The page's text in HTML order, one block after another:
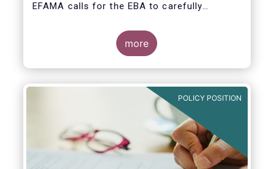
EFAMA calls for the EBA to carefully
the EC to postpone the date for the
application of the IFD/IFR framework (26
June 2021) and the time table of the level 2
measures (such as the deadline of 26
more
POLICY POSITION